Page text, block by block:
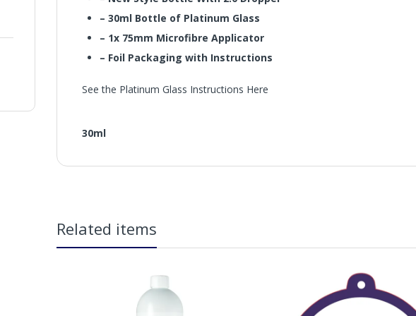
– 30ml Bottle of Platinum Glass
– 1x 75mm Microfibre Applicator
– Foil Packaging with Instructions
See the Platinum Glass Instructions Here
30ml
more information on services offered). Cut off for Mainland UK Next
Our Next Working Day Delivery is applicable Monday to Friday with
arrive on Tuesday. We do not currently offer a Saturday delivery option.
Our Courier Delivery Service is NOT A GUARANTEED NEXT DAY
the next working day, we cannot guarantee every order will be received
Related items